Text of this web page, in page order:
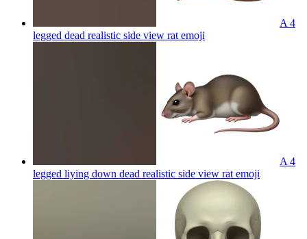
A 4
legged dead realistic side view rat emoji
A 4
legged liying down dead realistic side view rat emoji